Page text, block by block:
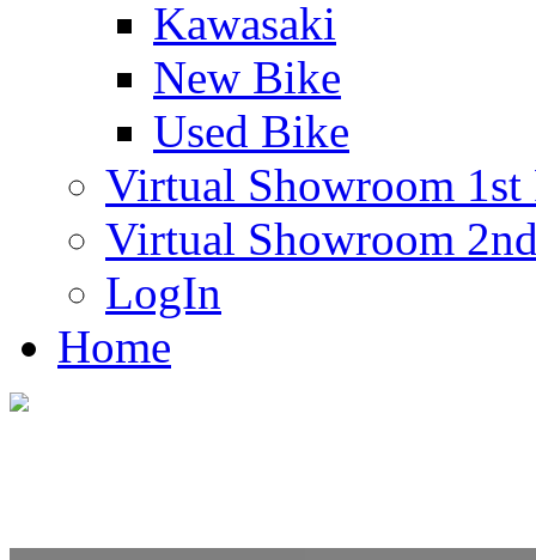
Kawasaki
New Bike
Used Bike
Virtual Showroom 1st
Virtual Showroom
LogIn
Home